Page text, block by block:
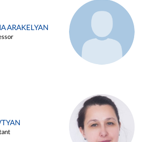
ARAKELYAN